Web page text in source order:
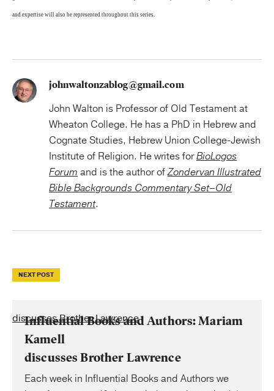
and expertise will also be represented throughout this series.
johnwaltonzablog@gmail.com
John Walton is Professor of Old Testament at
Wheaton College. He has a PhD in Hebrew and
Cognate Studies, Hebrew Union College-Jewish
Institute of Religion. He writes forBioLogos
Forum and is the author ofZondervan Illustrated
Bible Backgrounds Commentary Set–Old
Testament.
NEXT POST
discusses Brother Lawrence
Influential Books and Authors: Mariam
Kamell
discusses Brother Lawrence
Each week in Influential Books and Authors we